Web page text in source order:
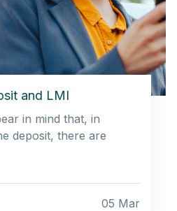
and LMI
in mind that, in
deposit, there are
05 Mar